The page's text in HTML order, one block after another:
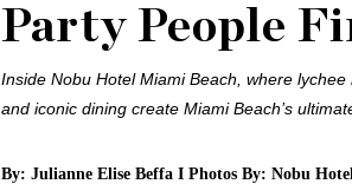
Party People
Inside Nobu Hotel Miami Beach, where
and iconic dining create Miami Beach’s
By: Julianne Elise Beffa I Photos By: Nobu